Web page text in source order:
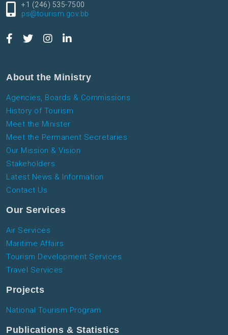
+1 (246) 535-7500
ps@tourism.gov.bb
About the Ministry
Agencies, Boards & Commissions
History of Tourism
Meet the Minister
Meet the Permanent Secretaries
Our Mission & Vision
Stakeholders
Latest News & Information
Contact Us
Our Services
Air Services
Maritime Affairs
Tourism Development Services
Travel Services
Projects
National Tourism Program
Publications & Statistics